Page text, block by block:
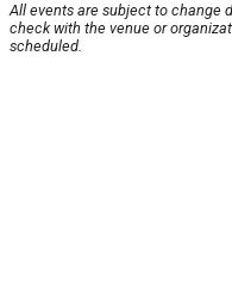
All events are subject to change
check with the venue or
scheduled.